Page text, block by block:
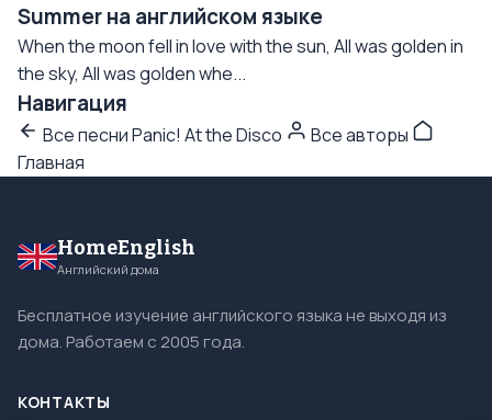
Summer на английском языке
When the moon fell in love with the sun, All was golden in
the sky, All was golden whe...
Навигация
Все песни Panic! At the Disco
Все авторы
Главная
HomeEnglish
Английский дома
Бесплатное изучение английского языка не выходя из
дома. Работаем с 2005 года.
КОНТАКТЫ